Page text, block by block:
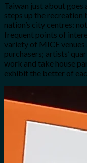
Taiwan just about goes
steps up the recreation
nation’s city centres:
frequent points of
variety of MICE
purchasers; artists’
work and take house
exhibit the better of